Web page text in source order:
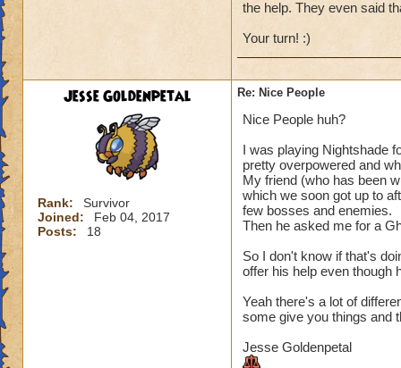
the help. They even said
Your turn! :)
Jesse Goldenpetal
Rank:
Survivor
Joined:
Feb 04, 2017
Posts:
18
Re: Nice People
Nice People huh?
I was playing Nightshade
pretty overpowered and
My friend (who has been
which we soon got up to
few bosses and enemies.
Then he asked me for a
So I don't know if that's
offer his help even though
Yeah there's a lot of
some give you things and
Jesse Goldenpetal